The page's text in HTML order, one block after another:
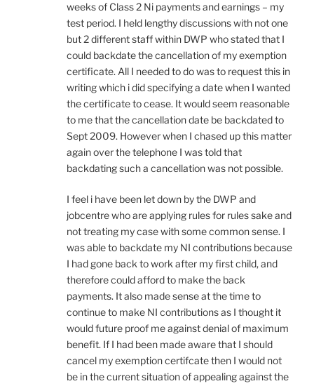
weeks of Class 2 Ni payments and earnings – my
test period. I held lengthy discussions with not one
but 2 different staff within DWP who stated that I
could backdate the cancellation of my exemption
certificate. All I needed to do was to request this in
writing which i did specifying a date when I wanted
the certificate to cease. It would seem reasonable
to me that the cancellation date be backdated to
Sept 2009. However when I chased up this matter
again over the telephone I was told that
backdating such a cancellation was not possible.
I feel i have been let down by the DWP and
jobcentre who are applying rules for rules sake and
not treating my case with some common sense. I
was able to backdate my NI contributions because
I had gone back to work after my first child, and
therefore could afford to make the back
payments. It also made sense at the time to
continue to make NI contributions as I thought it
would future proof me against denial of maximum
benefit. If I had been made aware that I should
cancel my exemption certifcate then I would not
be in the current situation of appealing against the